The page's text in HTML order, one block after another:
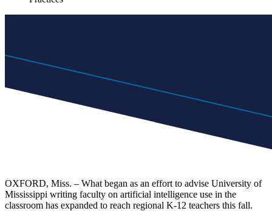
OXFORD, Miss. – What began as an effort to advise University of
Mississippi writing faculty on artificial intelligence use in the
classroom has expanded to reach regional K-12 teachers this fall.